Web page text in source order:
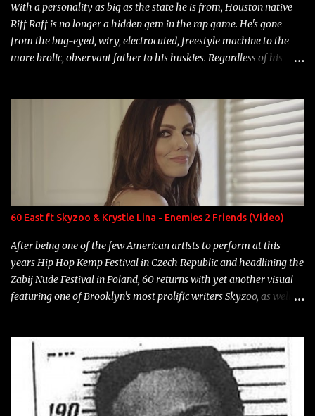
With a personality as big as the state he is from, Houston native
Riff Raff is no longer a hidden gem in the rap game. He's gone
from the bug-eyed, wiry, electrocuted, freestyle machine to the
more brolic, observant father to his huskies. Regardless of his
overdue, here are my 15 favorite lines from Riff Raff, a very tough
number to narrow it down to. Song: "Larry Bird" Album: Rap
Game Bon Jovi Year: 2012 "More fifteens in my trunk than
Marcelle's quinceanera" Song: "Ballin' Outta Control" Album:
Single Year: 2013 "I hope you have a beautiful family and your
label is successful, financially" Song: "Versace Python" Album:
Neon Icon Year: 2014 "Tears fall from the castles around my
heart" Song: "Cinnamo...
60 East ft Skyzoo & Krystle Lina - Enemies 2 Friends (Video)
After being one of the few American artists to perform at this
years Hip Hop Kemp Festival in Czech Republic and headlining the
Zabij Nude Festival in Poland, 60 returns with yet another visual
featuring one of Brooklyn's most prolific writers Skyzoo, as well as